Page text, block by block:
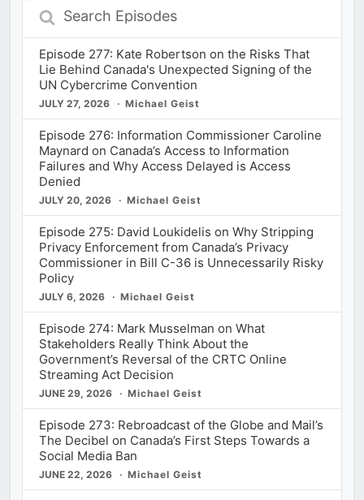
Search
Episodes
Episode 277: Kate Robertson on the Risks That
Lie Behind Canada's Unexpected Signing of the
UN Cybercrime Convention
JULY 27, 2026 Michael Geist
Episode 276: Information Commissioner Caroline
Maynard on Canada’s Access to Information
Failures and Why Access Delayed is Access
Denied
JULY 20, 2026 Michael Geist
Episode 275: David Loukidelis on Why Stripping
Privacy Enforcement from Canada’s Privacy
Commissioner in Bill C-36 is Unnecessarily Risky
Policy
JULY 6, 2026 Michael Geist
Episode 274: Mark Musselman on What
Stakeholders Really Think About the
Government’s Reversal of the CRTC Online
Streaming Act Decision
JUNE 29, 2026 Michael Geist
Episode 273: Rebroadcast of the Globe and Mail’s
The Decibel on Canada’s First Steps Towards a
Social Media Ban
JUNE 22, 2026 Michael Geist